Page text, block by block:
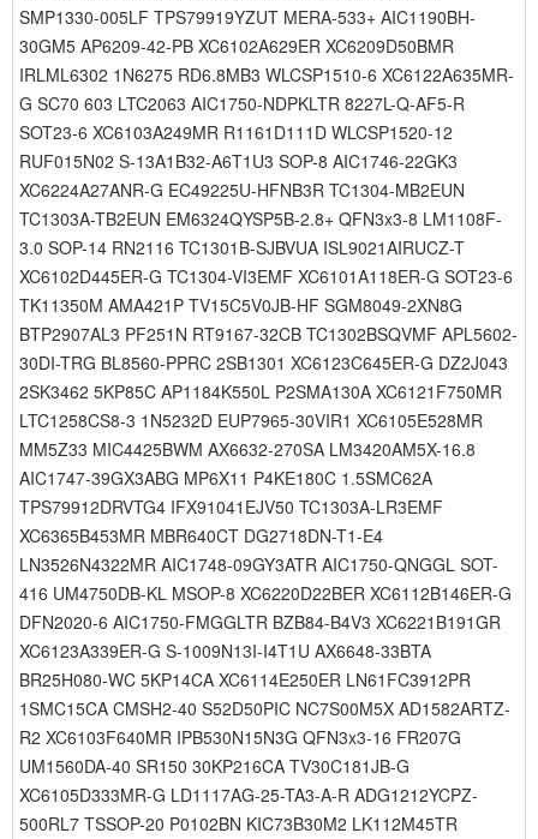
SMP1330-005LF TPS79919YZUT MERA-533+ AIC1190BH-
30GM5 AP6209-42-PB XC6102A629ER XC6209D50BMR
IRLML6302 1N6275 RD6.8MB3 WLCSP1510-6 XC6122A635MR-
G SC70 603 LTC2063 AIC1750-NDPKLTR 8227L-Q-AF5-R
SOT23-6 XC6103A249MR R1161D111D WLCSP1520-12
RUF015N02 S-13A1B32-A6T1U3 SOP-8 AIC1746-22GK3
XC6224A27ANR-G EC49225U-HFNB3R TC1304-MB2EUN
TC1303A-TB2EUN EM6324QYSP5B-2.8+ QFN3x3-8 LM1108F-
3.0 SOP-14 RN2116 TC1301B-SJBVUA ISL9021AIRUCZ-T
XC6102D445ER-G TC1304-VI3EMF XC6101A118ER-G SOT23-6
TK11350M AMA421P TV15C5V0JB-HF SGM8049-2XN8G
BTP2907AL3 PF251N RT9167-32CB TC1302BSQVMF APL5602-
30DI-TRG BL8560-PPRC 2SB1301 XC6123C645ER-G DZ2J043
2SK3462 5KP85C AP1184K550L P2SMA130A XC6121F750MR
LTC1258CS8-3 1N5232D EUP7965-30VIR1 XC6105E528MR
MM5Z33 MIC4425BWM AX6632-270SA LM3420AM5X-16.8
AIC1747-39GX3ABG MP6X11 P4KE180C 1.5SMC62A
TPS79912DRVTG4 IFX91041EJV50 TC1303A-LR3EMF
XC6365B453MR MBR640CT DG2718DN-T1-E4
LN3526N4322MR AIC1748-09GY3ATR AIC1750-QNGGL SOT-
416 UM4750DB-KL MSOP-8 XC6220D22BER XC6112B146ER-G
DFN2020-6 AIC1750-FMGGLTR BZB84-B4V3 XC6221B191GR
XC6123A339ER-G S-1009N13I-I4T1U AX6648-33BTA
BR25H080-WC 5KP14CA XC6114E250ER LN61FC3912PR
1SMC15CA CMSH2-40 S52D50PIC NC7S00M5X AD1582ARTZ-
R2 XC6103F640MR IPB530N15N3G QFN3x3-16 FR207G
UM1560DA-40 SR150 30KP216CA TV30C181JB-G
XC6105D333MR-G LD1117AG-25-TA3-A-R ADG1212YCPZ-
500RL7 TSSOP-20 P0102BN KIC73B30M2 LK112M45TR